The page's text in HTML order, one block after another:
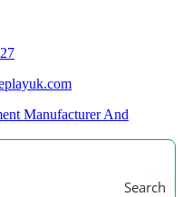
Search